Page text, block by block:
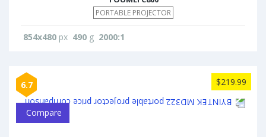
PORTABLE PROJECTOR
854x480 px 490 g 2000:1
6.7 $219.99
Compare